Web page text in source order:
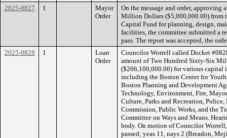
2025-0827
1
Mayor
Order
On the message and order,
Million Dollars ($5,000,000.00) from
Capital Fund for planning, design,
facilities, the committee submitted a
pass. The report was accepted, the
2025-0828
1
Loan
Order
Councilor Worrell called Docket
amount of Two Hundred Sixty-Six
($266,100,000.00) for various capital
including the Boston Center for
Boston Planning and Development
Technology, Environment, Fire,
Culture, Parks and Recreation,
Commission, Public Works, and the
Committee on Ways and Means.
body. On motion of Councilor
passed; yeas 11, nays 2 (Breadon,